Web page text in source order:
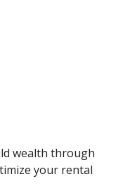
wealth through
your rental